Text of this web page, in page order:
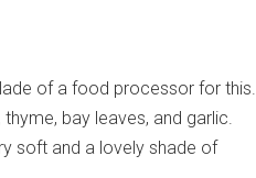
of a food processor for this.
bay leaves, and garlic.
soft and a lovely shade of